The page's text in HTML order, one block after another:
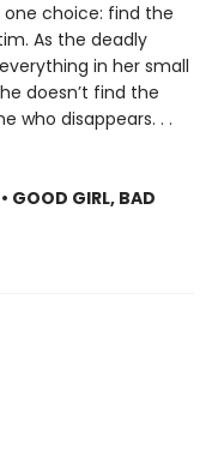
one choice: find the
As the deadly
in her small
doesn’t find the
who disappears. . .
GOOD GIRL, BAD